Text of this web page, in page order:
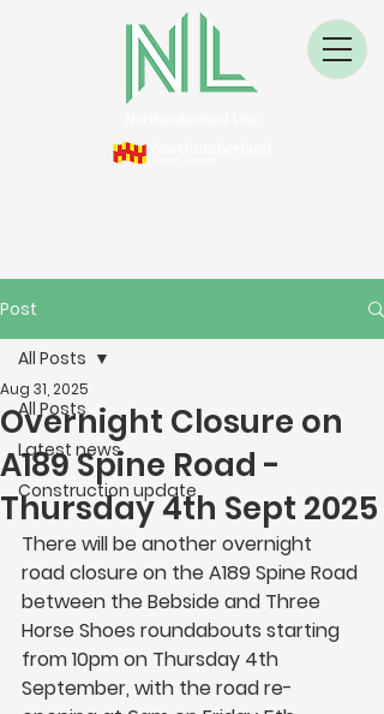
Post
All Posts
Latest news
Construction update
All Posts
Overnight Closure on
A189 Spine Road -
Thursday 4th Sept 2025
Aug 31, 2025
There will be another overnight
road closure on the A189 Spine Road
between the Bebside and Three
Horse Shoes roundabouts starting
from 10pm on Thursday 4th
September, with the road re-